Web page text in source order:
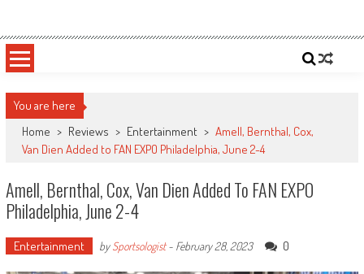
content
Sportsology
You are here
Home > Reviews > Entertainment > Amell, Bernthal, Cox,
Van Dien Added to FAN EXPO Philadelphia, June 2-4
Amell, Bernthal, Cox, Van Dien Added To FAN EXPO
Philadelphia, June 2-4
Entertainment bySportsologist- February 28, 2023 0